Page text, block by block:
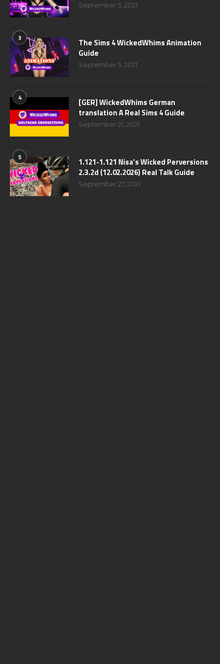
September 5, 2021
3
The Sims 4 WickedWhims Animation
Guide
September 5, 2021
4
[GER] WickedWhims German
translation A Real Sims 4 Guide
September 21, 2021
5
1.121-1.121 Nisa’s Wicked Perversions
2.3.2d (12.02.2026) Real Talk Guide
September 27, 2021